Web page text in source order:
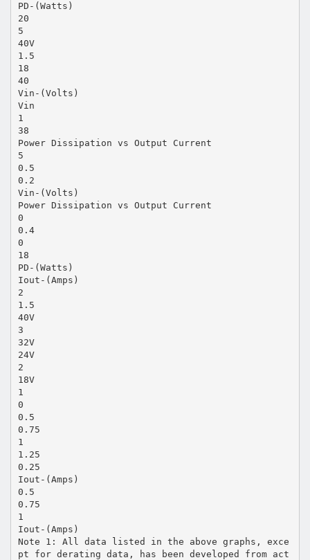
PD-(Watts)
20
5
40V
1.5
18
40
Vin-(Volts)
Vin
1
38
Power Dissipation vs Output Current
5
0.5
0.2
Vin-(Volts)
Power Dissipation vs Output Current
0
0.4
0
18
PD-(Watts)
Iout-(Amps)
2
1.5
40V
3
32V
24V
2
18V
1
0
0.5
0.75
1
1.25
0.25
Iout-(Amps)
0.5
0.75
1
Iout-(Amps)
Note 1: All data listed in the above graphs, exce
pt for derating data, has been developed from act